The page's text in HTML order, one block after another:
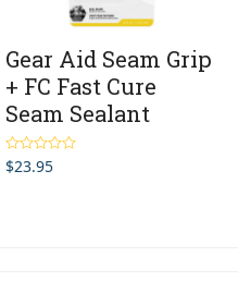
Gear Aid Seam Grip
+ FC Fast Cure
Seam Sealant
Rated5.00
out of 5
$23.95